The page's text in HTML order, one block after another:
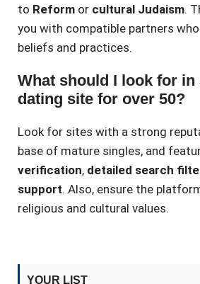
to Reform or cultural Judaism.
you with compatible partners
beliefs and practices.
What should I look for in
dating site for over 50?
Look for sites with a strong
base of mature singles, and
verification, detailed search
support. Also, ensure the
religious and cultural values.
YOUR LIST